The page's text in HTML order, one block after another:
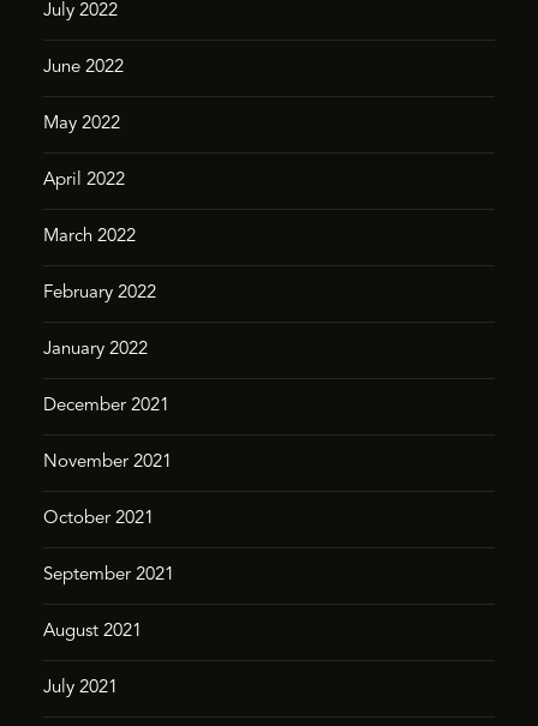
July 2022
June 2022
May 2022
April 2022
March 2022
February 2022
January 2022
December 2021
November 2021
October 2021
September 2021
August 2021
July 2021